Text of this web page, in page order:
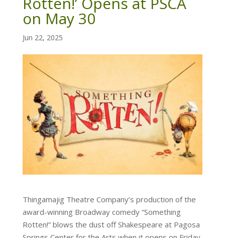
on May 30
Jun 22, 2025
Thingamajig Theatre Company’s production of the
award-winning Broadway comedy “Something
Rotten!” blows the dust off Shakespeare at Pagosa